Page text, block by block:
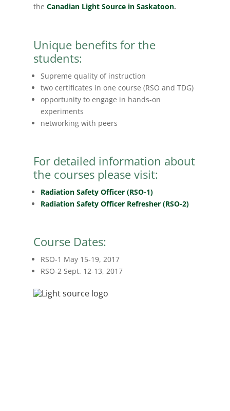
the Canadian Light Source in Saskatoon.
Unique benefits for the
students:
Supreme quality of instruction
two certificates in one course (RSO and TDG)
opportunity to engage in hands-on
experiments
networking with peers
For detailed information about
the courses please visit:
Radiation Safety Officer (RSO-1)
Radiation Safety Officer Refresher (RSO-2)
Course Dates:
RSO-1 May 15-19, 2017
RSO-2 Sept. 12-13, 2017